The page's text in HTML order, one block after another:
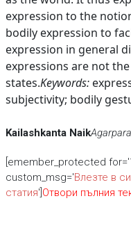
expression to the
bodily expression to
expression in general
expressions are not
states.Keywords:
subjectivity; bodily
Kailashkanta Naik
[emember_protected
custom_msg='Влезте в
статия'] Отвори пълния